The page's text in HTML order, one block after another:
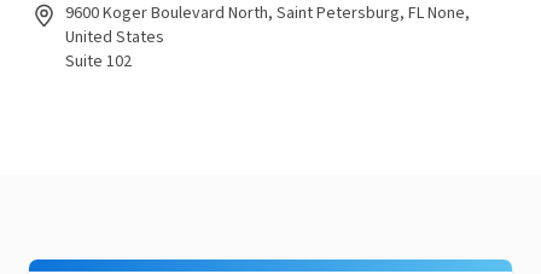
9600 Koger Boulevard North, Saint Petersburg, FL None,
United States
Suite 102